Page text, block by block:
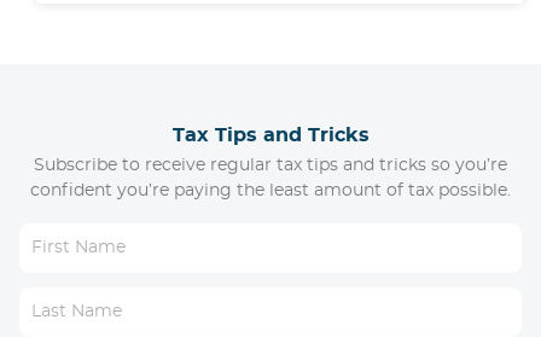
Tax Tips and Tricks
Subscribe to receive regular tax tips and tricks so you’re
confident you’re paying the least amount of tax possible.